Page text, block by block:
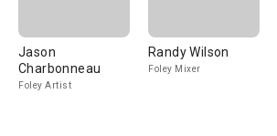
Jason
Charbonneau
Foley Artist
Randy Wilson
Foley Mixer